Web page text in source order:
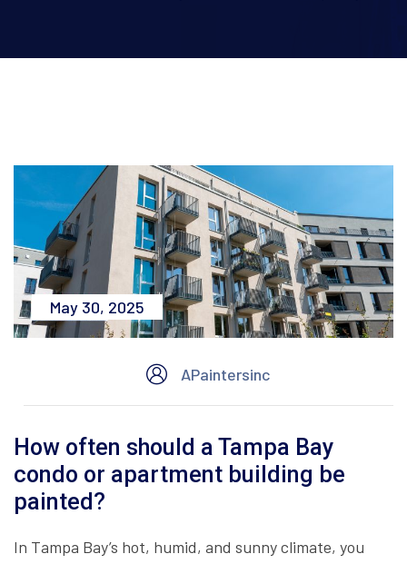
May 30, 2025
APaintersinc
How often should a Tampa Bay
condo or apartment building be
painted?
In Tampa Bay’s hot, humid, and sunny climate, you